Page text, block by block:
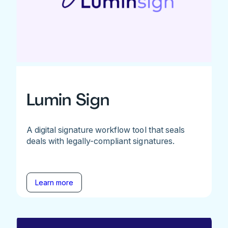
Lumin Sign
A digital signature workflow tool that seals
deals with legally-compliant signatures.
Learn more